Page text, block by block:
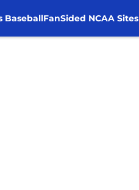
BaseballFanSided NCAA Sites